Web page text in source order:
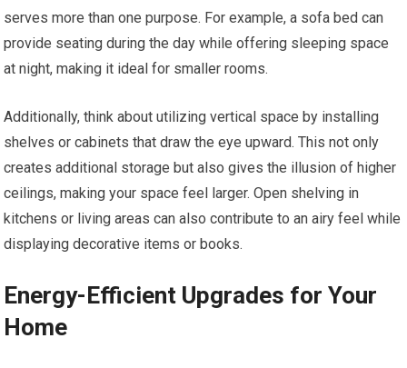
serves more than one purpose. For example, a sofa bed can
provide seating during the day while offering sleeping space
at night, making it ideal for smaller rooms.
Additionally, think about utilizing vertical space by installing
shelves or cabinets that draw the eye upward. This not only
creates additional storage but also gives the illusion of higher
ceilings, making your space feel larger. Open shelving in
kitchens or living areas can also contribute to an airy feel while
displaying decorative items or books.
Energy-Efficient Upgrades for Your
Home